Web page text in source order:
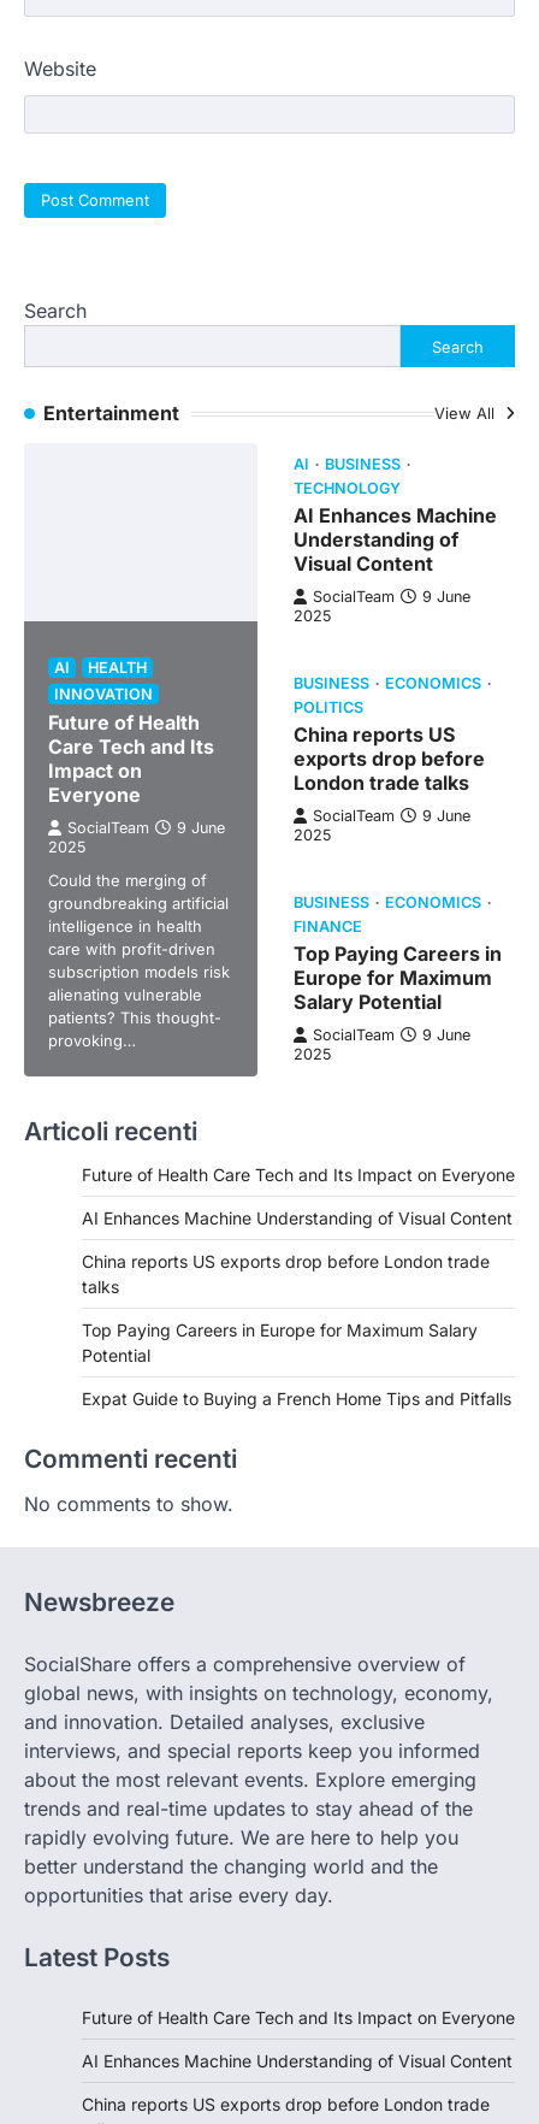
Website
Search
Search
Entertainment View All
AI
HEALTH
INNOVATION
Future of Health
Care Tech and Its
Impact on
Everyone
SocialTeam
9 June
2025
Could the merging of
groundbreaking artificial
intelligence in health
care with profit-driven
subscription models risk
alienating vulnerable
patients? This thought-
provoking…
AI
BUSINESS
TECHNOLOGY
AI Enhances Machine
Understanding of
Visual Content
SocialTeam
9 June
2025
BUSINESS
ECONOMICS
POLITICS
China reports US
exports drop before
London trade talks
SocialTeam
9 June
2025
BUSINESS
ECONOMICS
FINANCE
Top Paying Careers in
Europe for Maximum
Salary Potential
SocialTeam
9 June
2025
Articoli recenti
Future of Health Care Tech and Its Impact on Everyone
AI Enhances Machine Understanding of Visual Content
China reports US exports drop before London trade
talks
Top Paying Careers in Europe for Maximum Salary
Potential
Expat Guide to Buying a French Home Tips and Pitfalls
Commenti recenti
No comments to show.
Newsbreeze
SocialShare offers a comprehensive overview of
global news, with insights on technology, economy,
and innovation. Detailed analyses, exclusive
interviews, and special reports keep you informed
about the most relevant events. Explore emerging
trends and real-time updates to stay ahead of the
rapidly evolving future. We are here to help you
better understand the changing world and the
opportunities that arise every day.
Latest Posts
Future of Health Care Tech and Its Impact on Everyone
AI Enhances Machine Understanding of Visual Content
China reports US exports drop before London trade